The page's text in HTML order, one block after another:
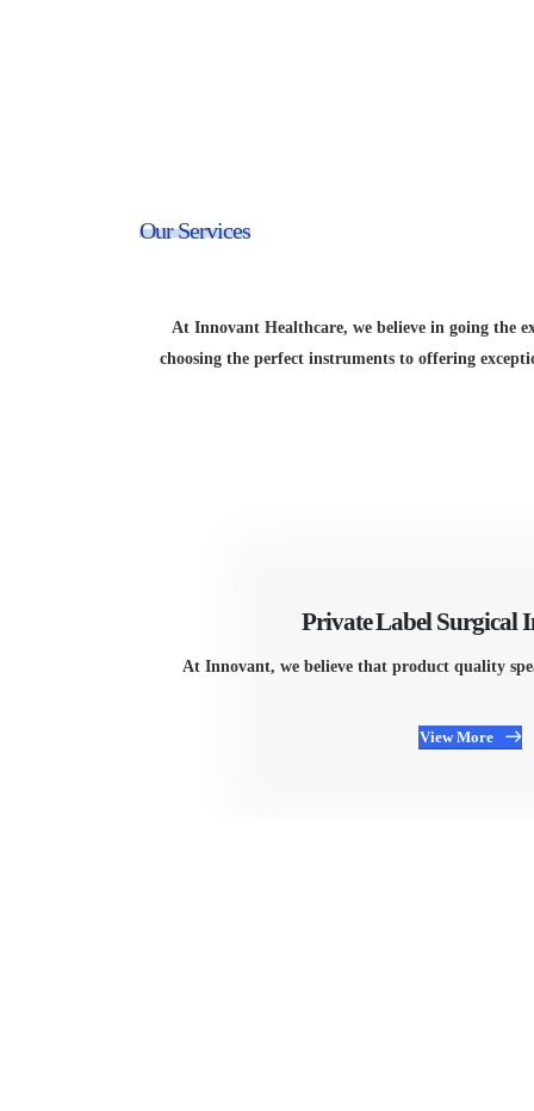
Our Services
At Innovant Healthcare, we believe in going the
choosing the perfect instruments to offering
Private Label Surgical
At Innovant, we believe that product quality
View More